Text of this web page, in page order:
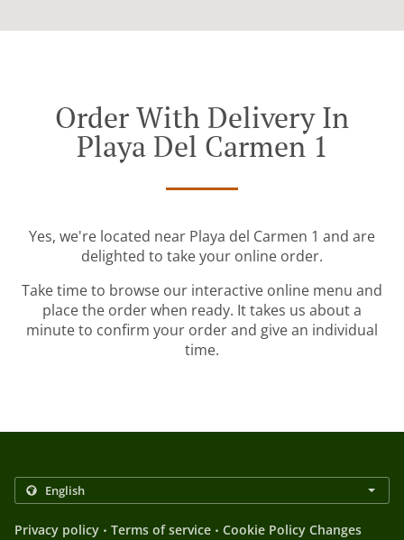
Order With Delivery In
Playa Del Carmen 1
Yes, we're located near Playa del Carmen 1 and are
delighted to take your online order.
Take time to browse our interactive online menu and
place the order when ready. It takes us about a
minute to confirm your order and give an individual
time.
Privacy policy . Terms of service . Cookie Policy Changes